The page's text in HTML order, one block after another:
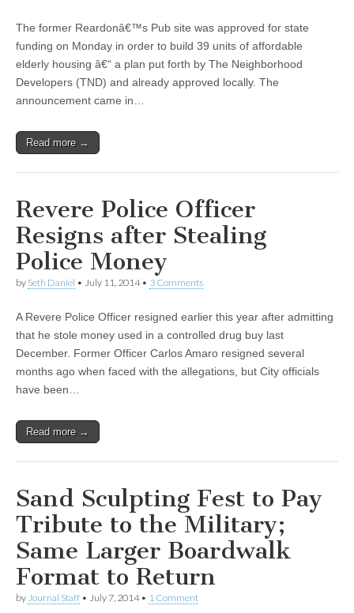
The former Reardonâ€™s Pub site was approved for state
funding on Monday in order to build 39 units of affordable
elderly housing â€“ a plan put forth by The Neighborhood
Developers (TND) and already approved locally. The
announcement came in…
Read more →
Revere Police Officer
Resigns after Stealing
Police Money
by Seth Daniel • July 11, 2014• 3 Comments
A Revere Police Officer resigned earlier this year after admitting
that he stole money used in a controlled drug buy last
December. Former Officer Carlos Amaro resigned several
months ago when faced with the allegations, but City officials
have been…
Read more →
Sand Sculpting Fest to Pay
Tribute to the Military;
Same Larger Boardwalk
Format to Return
by Journal Staff • July 7, 2014• 1 Comment